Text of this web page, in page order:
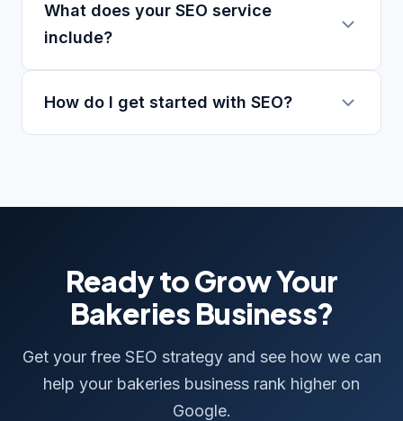
What does your SEO service
include?
How do I get started with SEO?
Ready to Grow Your
Bakeries Business?
Get your free SEO strategy and see how we can
help your bakeries business rank higher on
Google.